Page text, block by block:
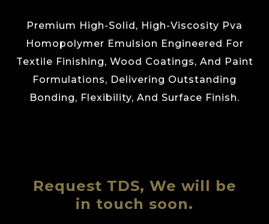
Premium High-Solid, High-Viscosity Pva
Homopolymer Emulsion Engineered For
Textile Finishing, Wood Coatings, And Paint
Formulations, Delivering Outstanding
Bonding, Flexibility, And Surface Finish.
Request TDS, We will be
in touch soon.